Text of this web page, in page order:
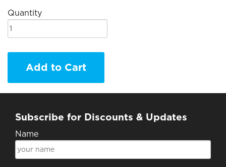
Quantity
Add to Cart
Subscribe for Discounts & Updates
Name